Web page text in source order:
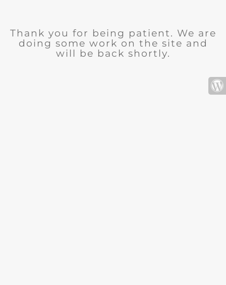
Thank you for being patient. We are
doing some work on the site and
will be back shortly.